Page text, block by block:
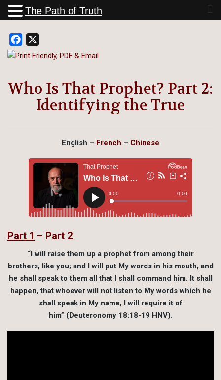
Facebook
Who Is That Prophet? Part 2:
Identifying the True
English – French – Chinese
Part 1 – Part 2
“I will raise them up a prophet from among their
brothers, like you; and I will put My words in his mouth, and
he shall speak to them all that I shall command him. It shall
happen, that whoever will not listen to My words which he
shall speak in My name, I will require it of
him” (Deuteronomy 18:18-19 HNV).
The Path of Truth